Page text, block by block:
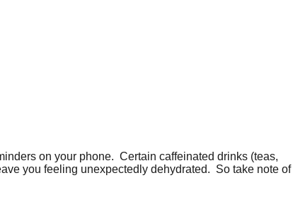
on your phone. Certain caffeinated drinks (teas,
you feeling unexpectedly dehydrated. So take note of